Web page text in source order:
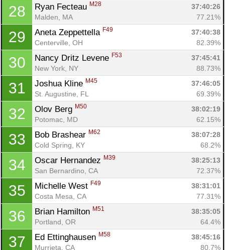
28 Ryan Fecteau M28
37:40:26
Malden, MA
77.21%
29 Aneta Zeppettella F49
37:40:38
Centerville, OH
82.39%
30 Nancy Dritz Levene F53
37:45:41
New York, NY
88.73%
31 Joshua Kline M45
37:46:05
St. Augustine, FL
69.39%
32 Olov Berg M50
38:02:19
Potomac, MD
62.15%
33 Bob Brashear M62
38:07:28
Cold Spring, KY
68.2%
34 Oscar Hernandez M39
38:25:13
San Bernardino, CA
72.37%
35 Michelle West F49
38:31:01
Costa Mesa, CA
77.31%
36 Brian Hamilton M51
38:35:05
Portland, OR
64.4%
37 Ed Ettinghausen M58
38:45:16
Murrieta, CA
80.7%